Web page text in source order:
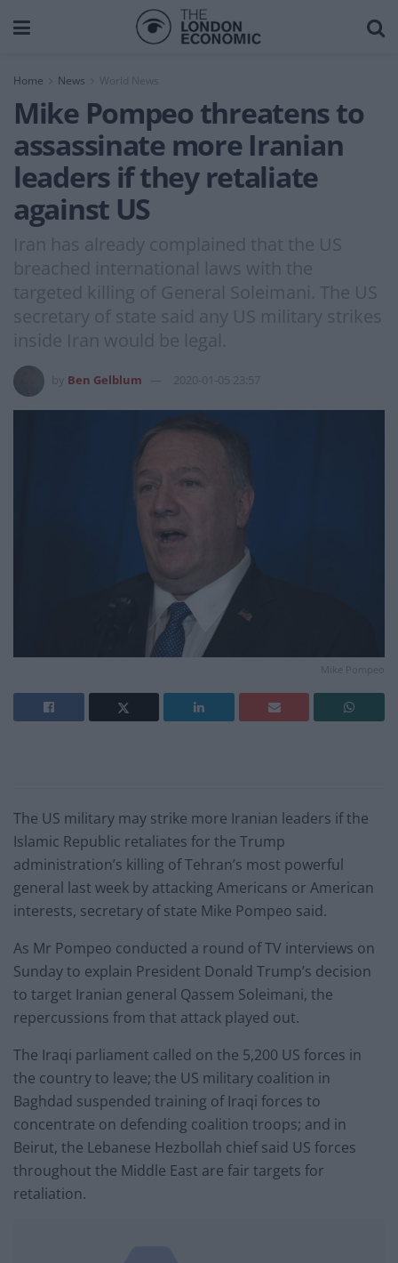
Home News World News
Mike Pompeo threatens to
assassinate more Iranian
leaders if they retaliate
against US
Iran has already complained that the US
breached international laws with the
targeted killing of General Soleimani. The US
secretary of state said any US military strikes
inside Iran would be legal.
Ben Gelblum 2020-01-05 23:57
Mike Pompeo
The US military may strike more Iranian leaders if the
Islamic Republic retaliates for the Trump
administration’s killing of Tehran’s most powerful
general last week by attacking Americans or American
interests, secretary of state Mike Pompeo said.
As Mr Pompeo conducted a round of TV interviews on
Sunday to explain President Donald Trump’s decision
to target Iranian general Qassem Soleimani, the
repercussions from that attack played out.
The Iraqi parliament called on the 5,200 US forces in
the country to leave; the US military coalition in
Baghdad suspended training of Iraqi forces to
concentrate on defending coalition troops; and in
Beirut, the Lebanese Hezbollah chief said US forces
throughout the Middle East are fair targets for
retaliation.